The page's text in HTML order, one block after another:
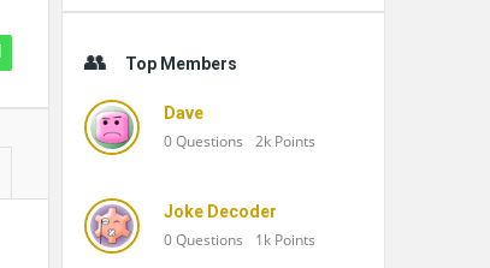
Top Members
Dave
0Questions 2k Points
Joke Decoder
0Questions 1k Points